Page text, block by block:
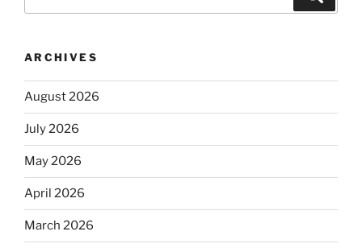
for:
ARCHIVES
August 2026
July 2026
May 2026
April 2026
March 2026